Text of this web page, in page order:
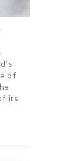
of
its